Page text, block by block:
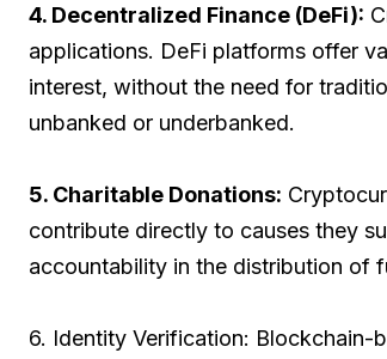
4. Decentralized Finance (DeFi):
applications. DeFi platforms offer
interest, without the need for
unbanked or underbanked.
5. Charitable Donations:
contribute directly to causes they
accountability in the distribution of
6. Identity Verification: Blockchain-